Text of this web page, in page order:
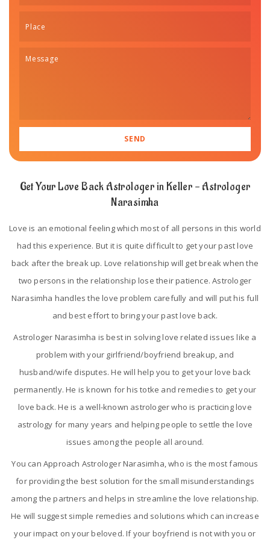
Get Your Love Back Astrologer in Keller - Astrologer
Narasimha
Love is an emotional feeling which most of all persons in this world
had this experience. But it is quite difficult to get your past love
back after the break up. Love relationship will get break when the
two persons in the relationship lose their patience. Astrologer
Narasimha handles the love problem carefully and will put his full
and best effort to bring your past love back.
Astrologer Narasimha is best in solving love related issues like a
problem with your girlfriend/boyfriend breakup, and
husband/wife disputes. He will help you to get your love back
permanently. He is known for his totke and remedies to get your
love back. He is a well-known astrologer who is practicing love
astrology for many years and helping people to settle the love
issues among the people all around.
You can Approach Astrologer Narasimha, who is the most famous
for providing the best solution for the small misunderstandings
among the partners and helps in streamline the love relationship.
He will suggest simple remedies and solutions which can increase
your impact on your beloved. If your boyfriend is not with you or